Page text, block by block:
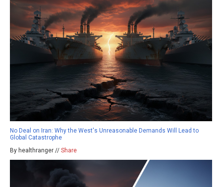
No Deal on Iran: Why the West's Unreasonable Demands Will Lead to
Global Catastrophe
By healthranger // Share